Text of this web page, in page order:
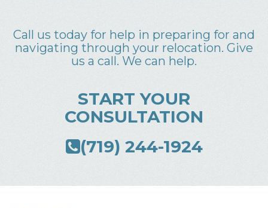
Call us today for help in preparing for and
navigating through your relocation. Give
us a call. We can help.
START YOUR
CONSULTATION
(719) 244-1924